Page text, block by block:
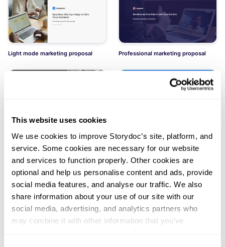
This website uses cookies
We use cookies to improve Storydoc’s site, platform, and
service. Some cookies are necessary for our website
and services to function properly. Other cookies are
optional and help us personalise content and ads, provide
social media features, and analyse our traffic. We also
share information about your use of our site with our
social media, advertising, and analytics partners who
may combine it with other information that you’ve
Light mode marketing proposal Professional marketing proposal
Dark mode marketing proposal
Social media marketing services
Winning marketing proposal